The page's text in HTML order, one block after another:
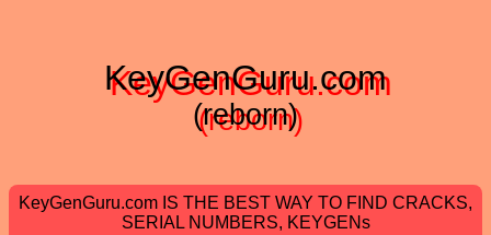
KeyGenGuru.com
(reborn)
KeyGenGuru.com IS THE BEST WAY TO FIND CRACKS,
SERIAL NUMBERS, KEYGENs